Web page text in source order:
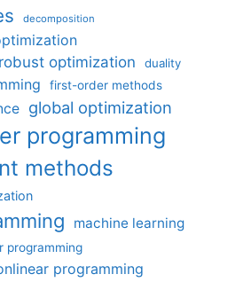
decomposition
optimization
duality
first-order methods
global optimization
programming
methods
machine learning
programming
programming